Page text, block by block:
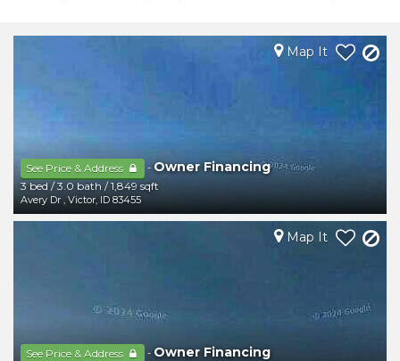
See Price & Address -Owner Financing
3 bed/3.0 bath/1,849 sqft
Avery Dr ,Victor, ID 83455
Map It
See Price & Address -Owner Financing
Map It